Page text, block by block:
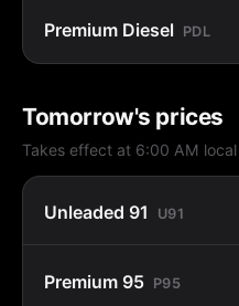
Premium Diesel PDL
Tomorrow's prices
Takes effect at 6:00 AM
Unleaded 91 U91
Premium 95 P95